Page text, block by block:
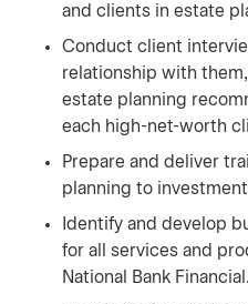
and clients in estate
Conduct client
relationship with
estate planning
each high-net-worth
Prepare and deliver
planning to
Identify and develop
for all services and
National Bank Financial.